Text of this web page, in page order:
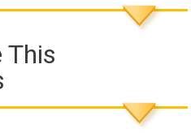
This